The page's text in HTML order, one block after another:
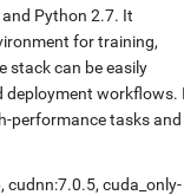
Python 2.7. It
for training,
stack can be easily
deployment workflows.
performance tasks and
, cudnn:7.0.5, cuda_only-